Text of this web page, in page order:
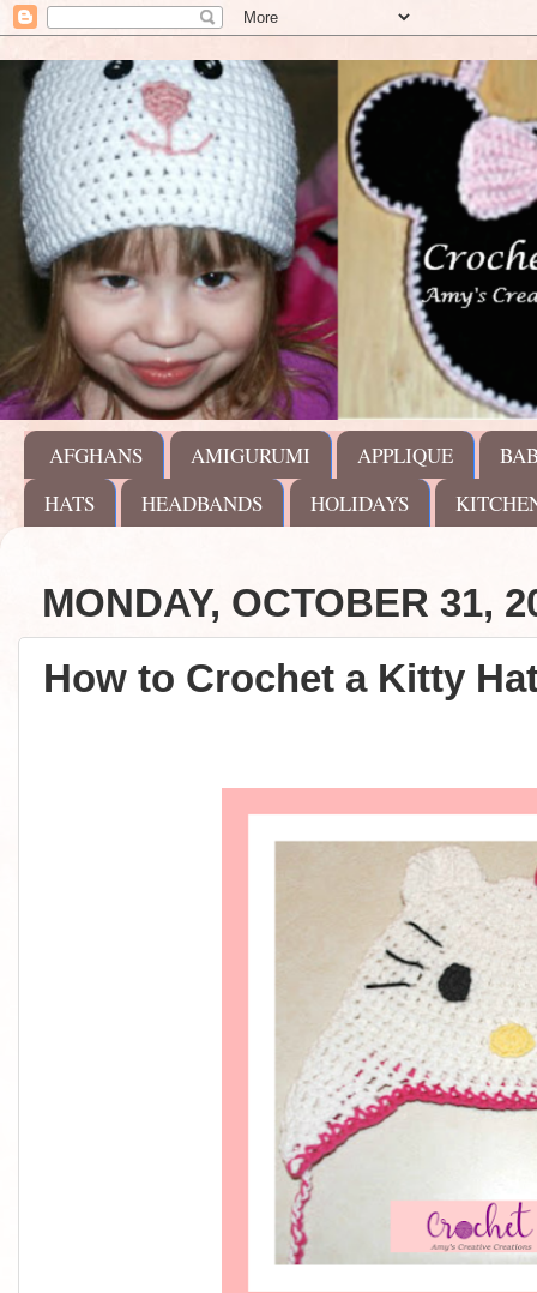
AFGHANS AMIGURUMI APPLIQUE
HATS
HEADBANDS HOLIDAYS
MONDAY, OCTOBER 31,
How to Crochet a Kitty